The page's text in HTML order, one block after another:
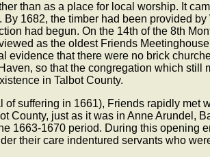
than as a place for local worship. It
1682, the timber had been provided
had begun. On the 14th of the 8th
as the oldest Friends
that there were no brick
so that the congregation which
in Talbot County.
suffering in 1661), Friends rapidly
just as it was in Anne Arundel,
1670 period. During this opening
their care indentured servants who